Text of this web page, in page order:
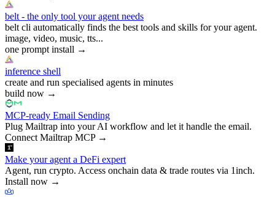
belt - the only tool your agent needs
belt cli automatically finds the best tools and skills for your agent.
image, video, music, tts...
one prompt install →
inference shell
create and run specialised agents in minutes
build now →
MCP-ready Email Sending
Plug Mailtrap into your AI workflow and let it handle the email.
Connect Mailtrap MCP→
Make your agent a DeFi expert
Agent, run crypto. Access onchain data & trade routes via 1inch.
Install now →